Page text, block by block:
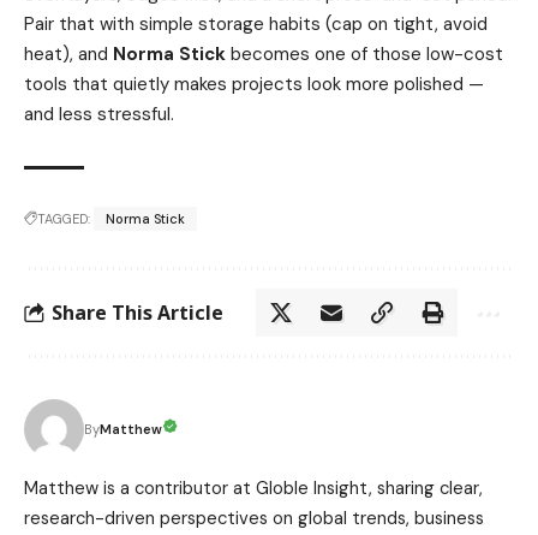
Pair that with simple storage habits (cap on tight, avoid
heat), and Norma Stick becomes one of those low-cost
tools that quietly makes projects look more polished —
and less stressful.
TAGGED: Norma Stick
Share This Article
ByMatthew
Matthew is a contributor at Globle Insight, sharing clear,
research-driven perspectives on global trends, business